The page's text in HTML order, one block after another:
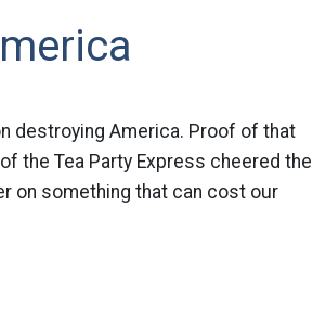
destroying America. Proof of that
the Tea Party Express cheered the
on something that can cost our